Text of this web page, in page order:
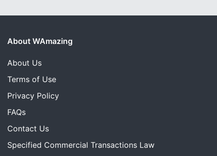
About WAmazing
About Us
Terms of Use
Privacy Policy
FAQs
Contact Us
Specified Commercial Transactions Law